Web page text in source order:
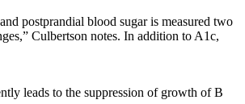
postprandial blood sugar is measured two
Culbertson notes. In addition to A1c,
leads to the suppression of growth of B